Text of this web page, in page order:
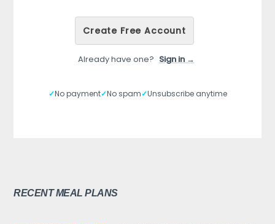
Create Free Account
Already have one? Sign in →
✓No payment✓No spam✓Unsubscribe anytime
RECENT MEAL PLANS